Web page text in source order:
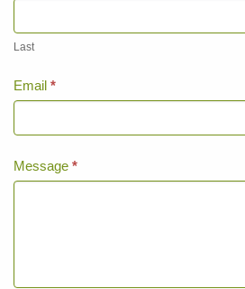
Last
Email *
Message *